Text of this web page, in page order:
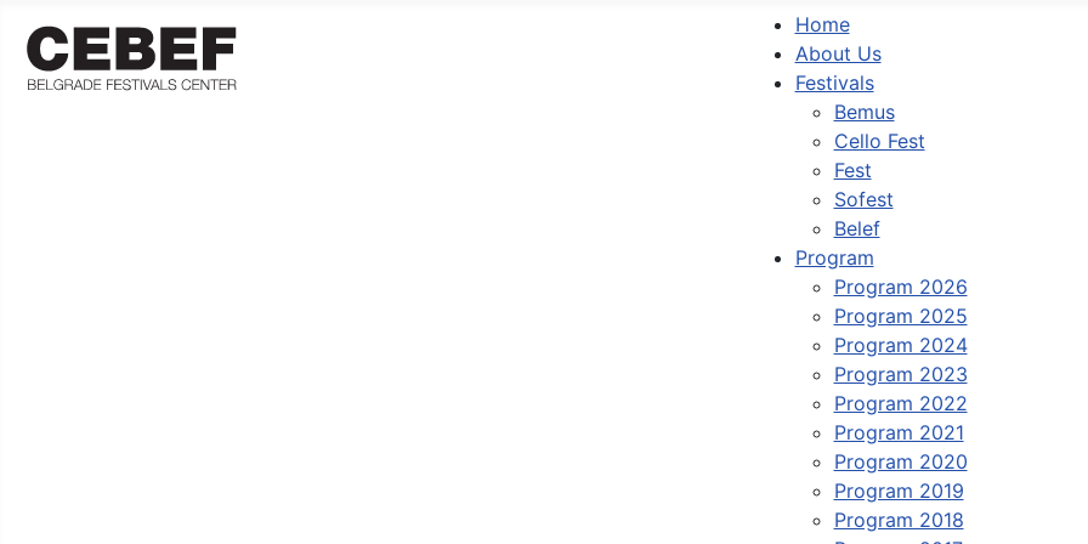
Home
About Us
Festivals
Bemus
Cello Fest
Fest
Sofest
Belef
Program
Program 2026
Program 2025
Program 2024
Program 2023
Program 2022
Program 2021
Program 2020
Program 2019
Program 2018